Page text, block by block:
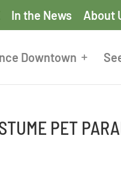
In the News About
Downtown
PET